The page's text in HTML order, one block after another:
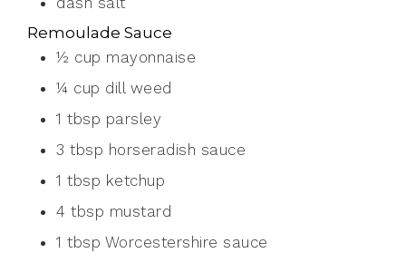
Remoulade Sauce
½ cup mayonnaise
¼ cup dill weed
1 tbsp parsley
3 tbsp horseradish sauce
1 tbsp ketchup
4 tbsp mustard
1 tbsp Worcestershire sauce